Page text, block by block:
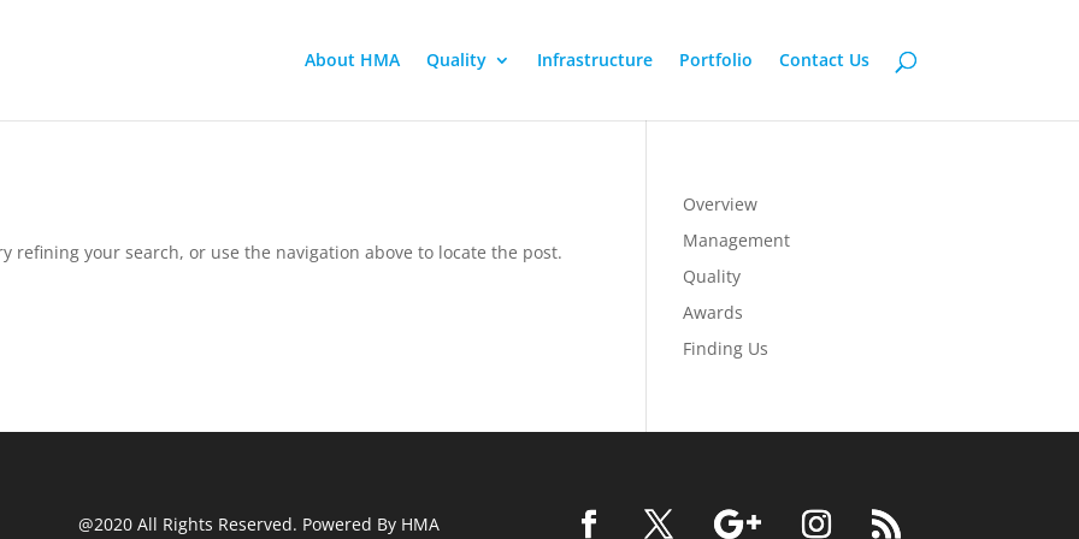
About HMA Quality Infrastructure Portfolio Contact Us
refining your search, or use the navigation above to locate the post.
Overview
Management
Quality
Awards
Finding Us
@2020 All Rights Reserved. Powered By HMA